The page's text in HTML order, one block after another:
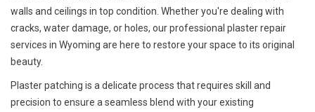
walls and ceilings in top condition. Whether you're dealing with
cracks, water damage, or holes, our professional plaster repair
services in Wyoming are here to restore your space to its original
beauty.
Plaster patching is a delicate process that requires skill and
precision to ensure a seamless blend with your existing